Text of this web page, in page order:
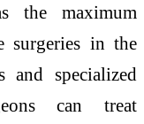
the maximum
surgeries in the
and specialized
can treat